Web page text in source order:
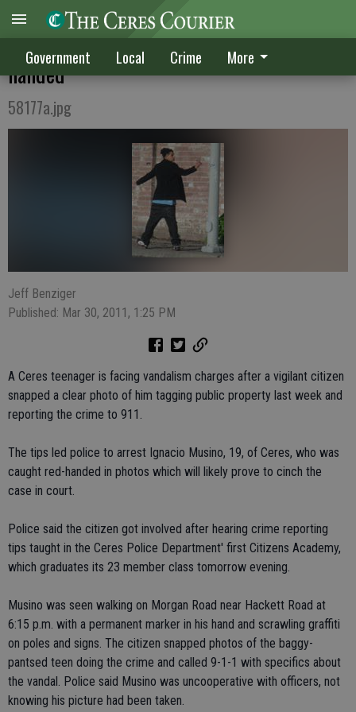
Government Local Crime More
Citizen's photo, tip snags vandal red-
handed
58177a.jpg
Jeff Benziger
Published: Mar 30, 2011, 1:25 PM
A Ceres teenager is facing vandalism charges after a vigilant citizen
snapped a clear photo of him tagging public property last week and
reporting the crime to 911.
The tips led police to arrest Ignacio Musino, 19, of Ceres, who was
caught red-handed in photos which will likely prove to cinch the
case in court.
Police said the citizen got involved after hearing crime reporting
tips taught in the Ceres Police Department' first Citizens Academy,
which graduates its 23 member class tomorrow evening.
Musino was seen walking on Morgan Road near Hackett Road at
6:15 p.m. with a permanent marker in his hand and scrawling graffiti
on poles and signs. The citizen snapped photos of the baggy-
pantsed teen doing the crime and called 9-1-1 with specifics about
the vandal. Police said Musino was uncooperative with officers, not
knowing his picture had been taken.